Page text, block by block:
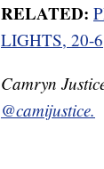
RELATED:
LIGHTS, 20-6
Camryn
@camijustice.